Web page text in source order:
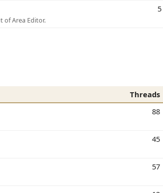
of Area Editor.
5
Threads
88
45
57